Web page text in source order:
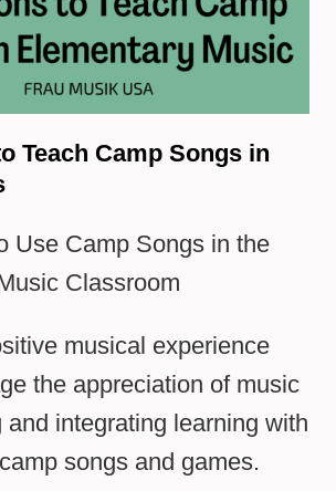
Teach Camp Songs in
Use Camp Songs in the
Classroom
musical experience
the appreciation of music
and integrating learning with
songs and games.